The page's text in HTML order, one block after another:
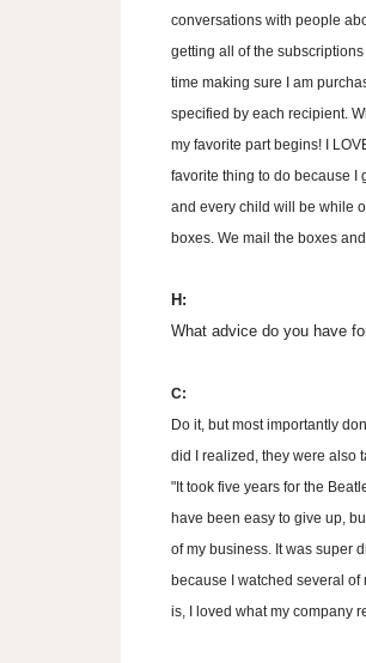
conversations with people
getting all of the
time making sure I am
specified by each recipient.
my favorite part begins! I
favorite thing to do because I
and every child will be while
boxes. We mail the boxes
H:
What advice do you have
C:
Do it, but most importantly
did I realized, they were also
"It took five years for the
have been easy to give up,
of my business. It was super
because I watched several
is, I loved what my company